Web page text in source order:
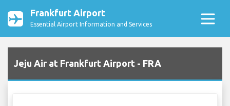
Frankfurt Airport
Essential Airport Information and Services
Jeju Air at Frankfurt Airport - FRA